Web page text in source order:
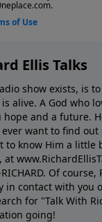
Ellis Talks
show exists, is
alive. A God who
and a future.
want to ﬁnd
to know Him a little
Of
in contact with you
for "Talk With
going!